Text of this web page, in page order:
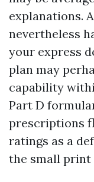
explanations.
nevertheless
your express
plan may
capability
Part D
prescriptions
ratings as a
the small print